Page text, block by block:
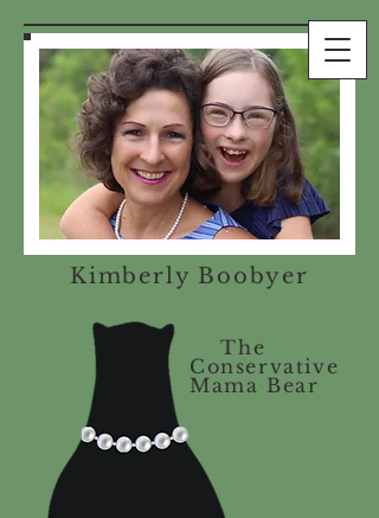
Kimberly Boobyer
The
Conservative
Mama Bear